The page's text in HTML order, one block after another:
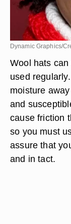
Dynamic Graphics/
Wool hats
used
moisture
and
cause friction
so you must
assure that
and in tact.